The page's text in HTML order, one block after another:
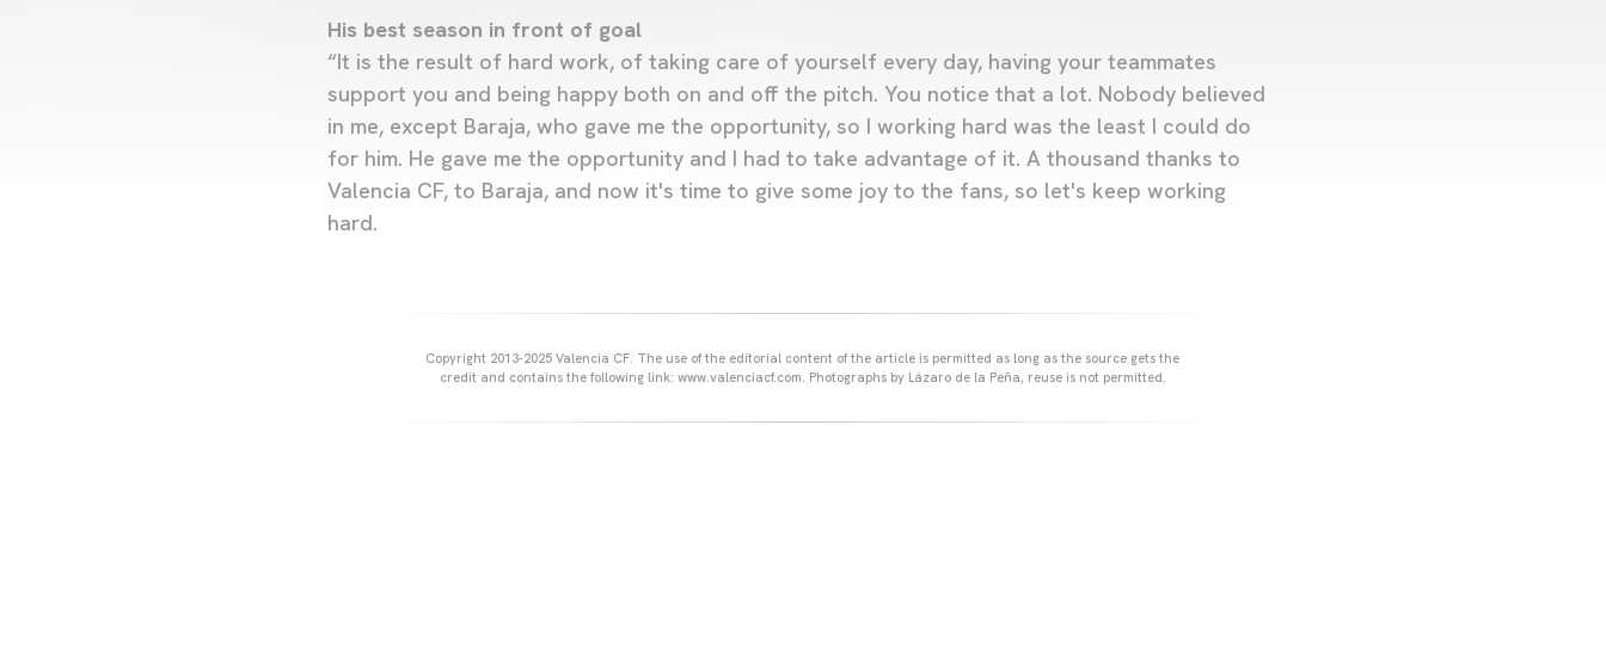
His best season in front of goal
“It is the result of hard work, of taking care of yourself every day, having your teammates
support you and being happy both on and off the pitch. You notice that a lot. Nobody believed
in me, except Baraja, who gave me the opportunity, so I working hard was the least I could do
for him. He gave me the opportunity and I had to take advantage of it. A thousand thanks to
Valencia CF, to Baraja, and now it's time to give some joy to the fans, so let's keep working
hard.
Copyright 2013-2025 Valencia CF. The use of the editorial content of the article is permitted as long as the source gets the
credit and contains the following link: www.valenciacf.com. Photographs by Lázaro de la Peña, reuse is not permitted.